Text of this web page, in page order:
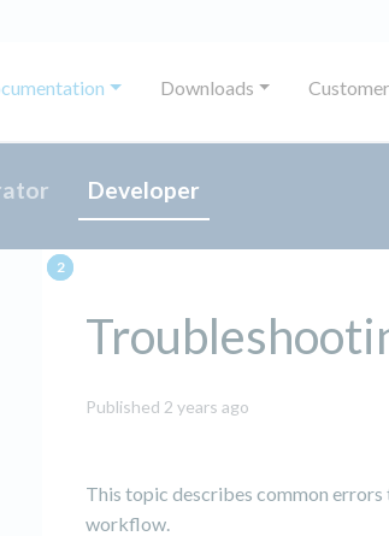
Downloads
Developer
Published 2 years ago
This topic describes common errors
workflow.